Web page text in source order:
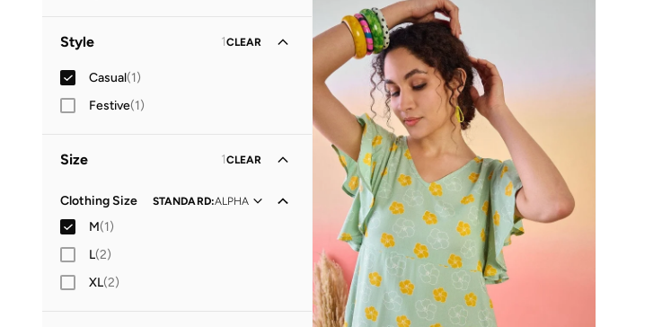
Style 1CLEAR
Casual(1)
Festive(1)
Size 1CLEAR
Clothing Size STANDARD:ALPHA
M(1)
L(2)
XL(2)